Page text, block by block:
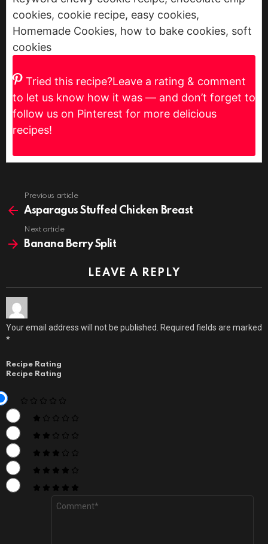
cookies, cookie recipe, easy cookies,
Homemade Cookies, how to bake cookies, soft
cookies
Tried this recipe?Leave a rating & comment
to let us know how it was — and don’t forget to
follow us on Pinterest for more delicious
recipes!
more
Previous article
Asparagus Stuffed Chicken Breast
Next article
Banana Berry Split
LEAVE A REPLY
Your email address will not be published.
Required fields are marked
*
Recipe Rating
Recipe Rating